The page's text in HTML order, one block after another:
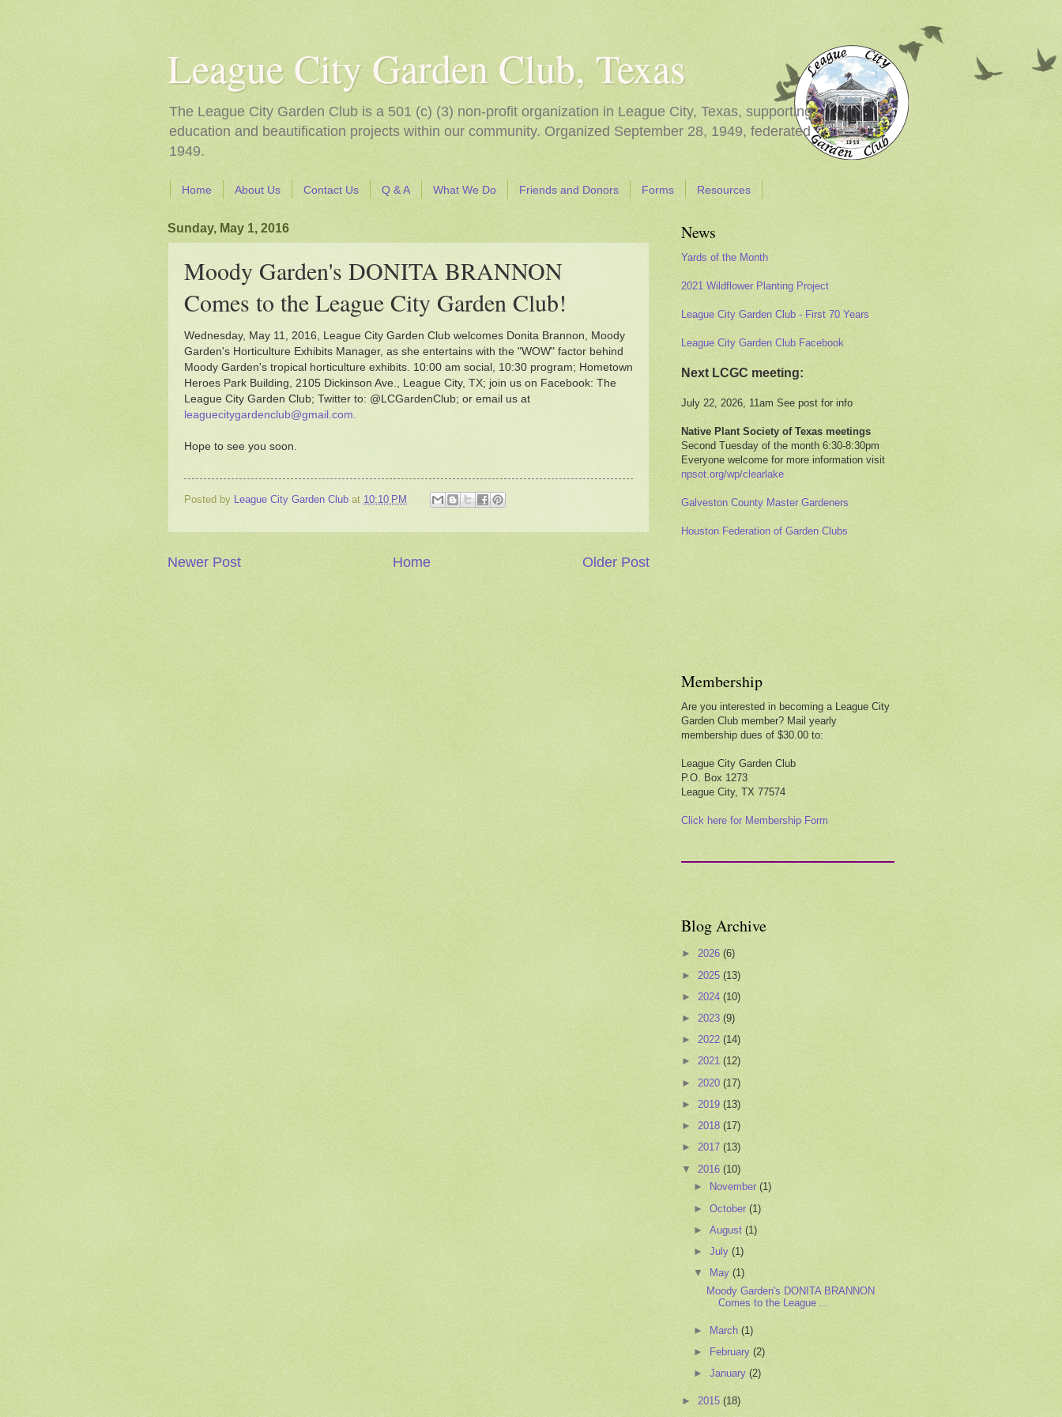
League City Garden Club, Texas
The League City Garden Club is a 501 (c) (3) non-profit organization in League City, Texas, supporting
education and beautification projects within our community. Organized September 28, 1949, federated
1949.
Home About Us Contact Us Q & A What We Do Friends and Donors Forms Resources
Sunday, May 1, 2016
Moody Garden's DONITA BRANNON
Comes to the League City Garden Club!
Wednesday, May 11, 2016, League City Garden Club welcomes Donita Brannon, Moody
Garden's Horticulture Exhibits Manager, as she entertains with the "WOW" factor behind
Moody Garden's tropical horticulture exhibits. 10:00 am social, 10:30 program; Hometown
Heroes Park Building, 2105 Dickinson Ave., League City, TX; join us on Facebook: The
League City Garden Club; Twitter to: @LCGardenClub; or email us at
leaguecitygardenclub@gmail.com.
Hope to see you soon.
Posted by League City Garden Club at 10:10 PM
Newer Post Older Post
Home
News
Yards of the Month
2021 Wildflower Planting Project
League City Garden Club - First 70 Years
League City Garden Club Facebook
Next LCGC meeting:
July 22, 2026, 11am See post for info
Native Plant Society of Texas meetings
Second Tuesday of the month 6:30-8:30pm
Everyone welcome for more information visit
npsot.org/wp/clearlake
Galveston County Master Gardeners
Houston Federation of Garden Clubs
Membership
Are you interested in becoming a League City
Garden Club member? Mail yearly
membership dues of $30.00 to:
League City Garden Club
P.O. Box 1273
League City, TX 77574
Click here for Membership Form
Blog Archive
► 2026 (6)
► 2025 (13)
► 2024 (10)
► 2023 (9)
► 2022 (14)
► 2021 (12)
► 2020 (17)
► 2019 (13)
► 2018 (17)
► 2017 (13)
▼ 2016 (10)
►
November(1)
►October(1)
►August(1)
►July(1)
▼
May(1)
Moody Garden's DONITA BRANNON
Comes to the League ...
► March(1)
►
February(2)
►January(2)
► 2015 (18)